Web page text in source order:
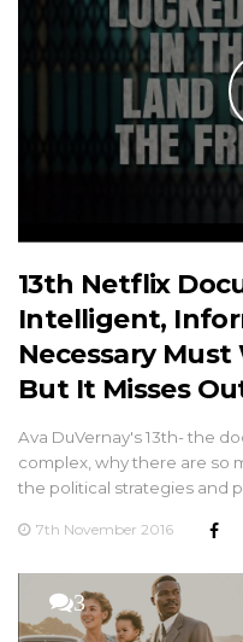
13th Netflix
Intelligent,
Necessary
But It Misses
Ava DuVernay's 13th- the
complex, why there are so
the political strategies and
7th November 2016
3